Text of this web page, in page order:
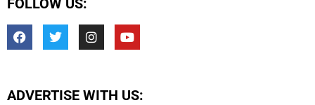
FOLLOW US:
ADVERTISE WITH US: